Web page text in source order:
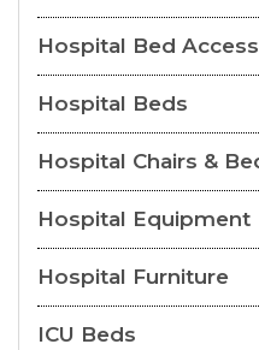
Hospital Bed
Hospital Beds
Hospital Chairs &
Hospital Equipment
Hospital Furniture
ICU Beds